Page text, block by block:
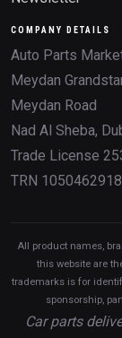
COMPANY DETAILS
Auto Parts
Meydan
Meydan Road
Nad Al Sheba,
Trade License
TRN
All product names,
this website are
trademarks is for
sponsorship,
Car parts